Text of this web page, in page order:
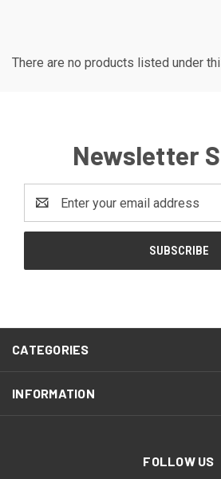
There are no products listed under
Newsletter
Address
CATEGORIES
INFORMATION
FOLLOW US